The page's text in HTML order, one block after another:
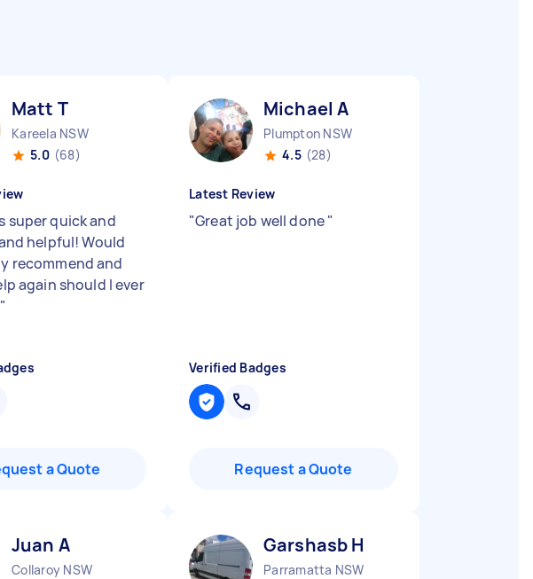
Matt T
Kareela NSW
5.0 (68)
super quick and
helpful! Would
recommend and
again should I ever
"
a Quote
Michael A
Plumpton NSW
4.5 (28)
Latest Review
"Great job well done"
Verified Badges
Request a Quote
Juan A
Collaroy NSW
Garshasb H
Parramatta NSW